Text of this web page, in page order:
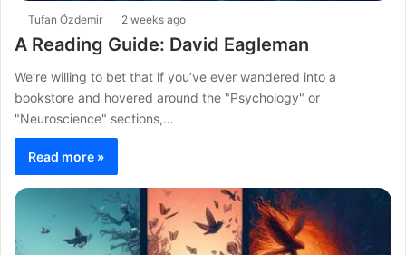
Tufan Özdemir 2 weeks ago
A Reading Guide: David Eagleman
We’re willing to bet that if you’ve ever wandered into a
bookstore and hovered around the "Psychology" or
"Neuroscience" sections,…
Read more »